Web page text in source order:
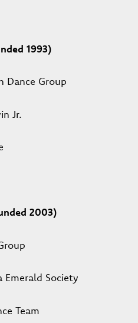
1993)
Dance Group
Jr.
2003)
Emerald Society
Team